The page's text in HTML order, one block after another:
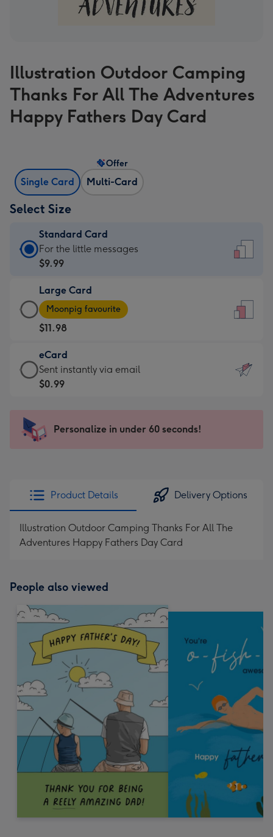
Illustration Outdoor Camping
Thanks For All The Adventures
Happy Fathers Day Card
Single Card Multi-Card
Offer
Select Size
Standard Card
Standard
Card
$9.99
-
For
the
little
messages
-
x
185
For the little messages
$9.99
Large Card
Large
Card
-
$11.98
-
Moonpig
favourite
205
Moonpig favourite
$11.98
eCard
eCard
-
Sent
instantly
Sent instantly via email
$0.99
Personalize in under 60 seconds!
Product Details Delivery Options
Illustration Outdoor Camping Thanks For All The
Adventures Happy Fathers Day Card
People also viewed